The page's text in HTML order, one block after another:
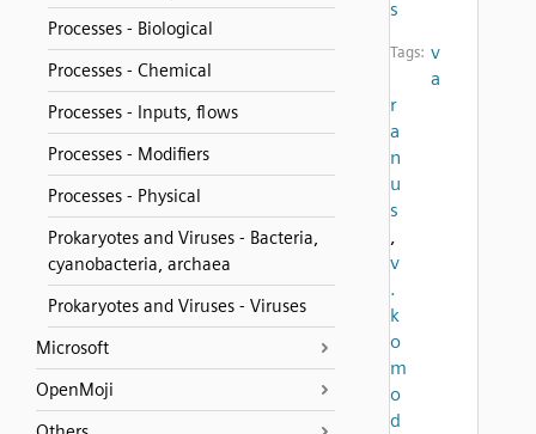
Processes - Biological
Processes - Chemical
Processes - Inputs, flows
Processes - Modifiers
Processes - Physical
Prokaryotes and Viruses - Bacteria,
cyanobacteria, archaea
Prokaryotes and Viruses - Viruses
Microsoft
OpenMoji
s
Tags: v
a
r
a
n
u
s
,
v
.
k
o
m
o
d